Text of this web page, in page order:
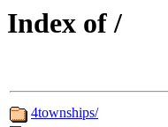
Index of /
4townships/